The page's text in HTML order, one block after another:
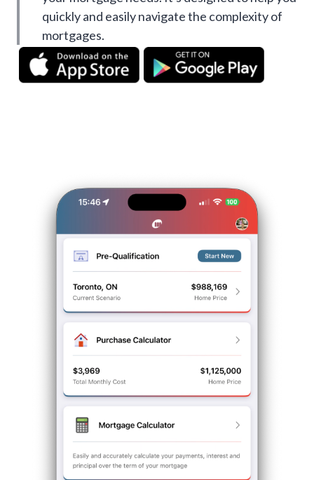
quickly and easily navigate the complexity of
mortgages.